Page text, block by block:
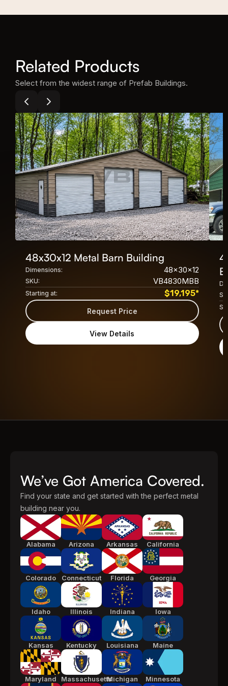
Related Products
Select from the widest range of Prefab Buildings.
48x30x12 Metal Barn Building
Dimensions: 48x30x12
SKU: VB4830MBB
Starting at: $19,195*
Request Price
View Details
We’ve Got America Covered.
Find your state and get started with the perfect metal
building near you.
Alabama Arizona Arkansas California
Colorado Connecticut Florida Georgia
Idaho Illinois Indiana Iowa
Kansas Kentucky Louisiana Maine
Maryland MassachusettsMichigan Minnesota